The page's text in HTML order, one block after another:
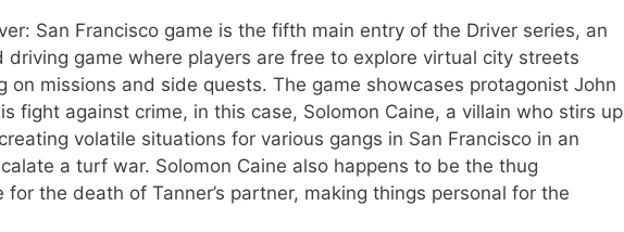
San Francisco game is the fifth main entry of the Driver series, an
driving game where players are free to explore virtual city streets
on missions and side quests. The game showcases protagonist John
fight against crime, in this case, Solomon Caine, a villain who stirs up
volatile situations for various gangs in San Francisco in an
a turf war. Solomon Caine also happens to be the thug
for the death of Tanner’s partner, making things personal for the